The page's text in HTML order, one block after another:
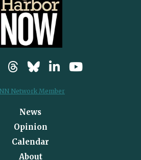
News
Opinion
Calendar
About